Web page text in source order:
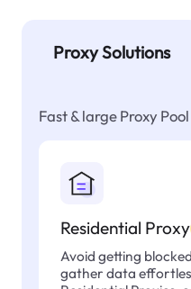
Proxy Solutions
Fast & large Proxy Pool
Residential Proxy
Avoid getting
gather data